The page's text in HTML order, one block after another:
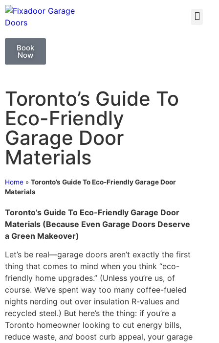
Book
Now
Toronto’s Guide To
Eco-Friendly
Garage Door
Materials
Home » Toronto’s Guide To Eco-Friendly Garage Door
Materials
Toronto’s Guide To Eco-Friendly Garage Door
Materials (Because Even Garage Doors Deserve
a Green Makeover)
Let’s be real—garage doors aren’t exactly the first
thing that comes to mind when you think “eco-
friendly home upgrades.” (Unless you’re us, of
course. We’ve spent way too many coffee-fueled
nights nerding out over insulation R-values and
recycled steel.) But here’s the thing: if you’re a
Toronto homeowner looking to cut energy bills,
reduce waste, and boost curb appeal, your garage